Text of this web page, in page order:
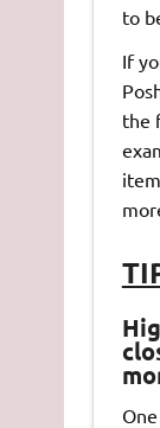
to
If
the